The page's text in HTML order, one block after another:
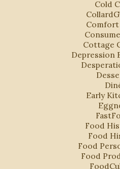
Cold
Comfort
Cottage
Depression
Early
Food
Food
Food
Food